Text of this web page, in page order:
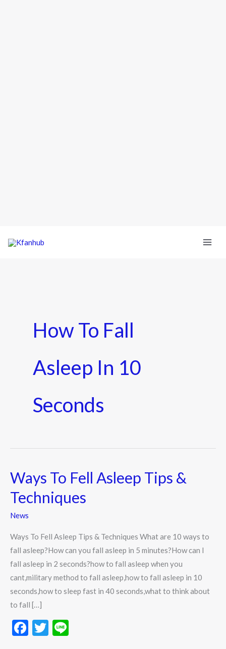
How To Fall
Asleep In 10
Seconds
Ways To Fell Asleep Tips &
Techniques
News
Ways To Fell Asleep Tips & Techniques What are 10 ways to
fall asleep?How can you fall asleep in 5 minutes?How can I
fall asleep in 2 seconds?how to fall asleep when you
cant,military method to fall asleep,how to fall asleep in 10
seconds,how to sleep fast in 40 seconds,what to think about
to fall […]
F
T
Ways
Fell
Asleep
&
Techniques